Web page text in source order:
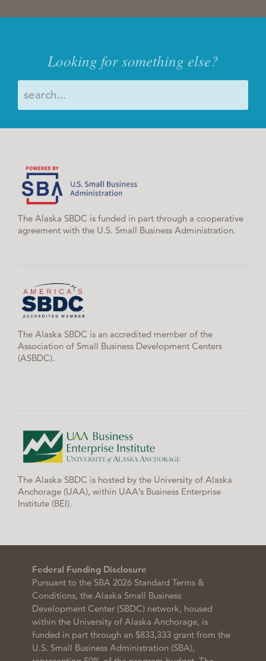
Looking for something else?
The Alaska SBDC is funded in part through a cooperative
agreement with the U.S. Small Business Administration.
The Alaska SBDC is an accredited member of the
Association of Small Business Development Centers
(ASBDC).
The Alaska SBDC is hosted by the University of Alaska
Anchorage (UAA), within UAA’s Business Enterprise
Institute (BEI).
Federal Funding Disclosure
Pursuant to the SBA 2026 Standard Terms &
Conditions, the Alaska Small Business
Development Center (SBDC) network, housed
within the University of Alaska Anchorage, is
funded in part through an $833,333 grant from the
U.S. Small Business Administration (SBA),